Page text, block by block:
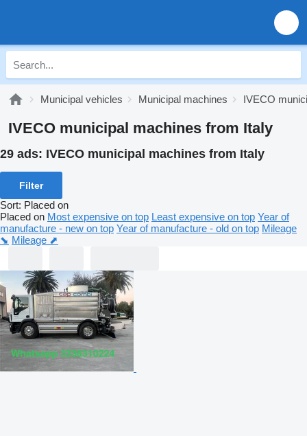
Municipal vehicles Municipal machines IVECO
IVECO municipal machines from Italy
29 ads: IVECO municipal machines from Italy
Filter
Sort: Placed on
Placed on Most expensive on top Least expensive on top Year of
manufacture - new on top Year of manufacture - old on top Mileage
⬊ Mileage ⬈